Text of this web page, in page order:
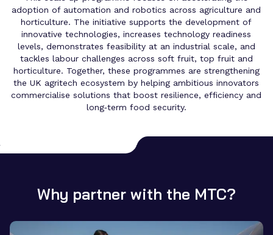
adoption of automation and robotics across agriculture and
horticulture. The initiative supports the development of
innovative technologies, increases technology readiness
levels, demonstrates feasibility at an industrial scale, and
tackles labour challenges across soft fruit, top fruit and
horticulture. Together, these programmes are strengthening
the UK agritech ecosystem by helping ambitious innovators
commercialise solutions that boost resilience, efficiency and
long‑term food security.
Why partner with the MTC?